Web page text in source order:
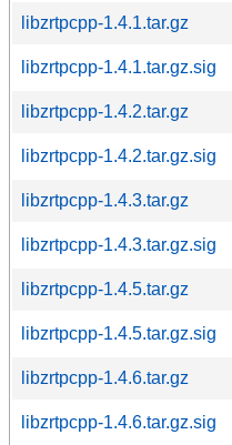
libzrtpcpp-1.4.1.tar.gz
libzrtpcpp-1.4.1.tar.gz.sig
libzrtpcpp-1.4.2.tar.gz
libzrtpcpp-1.4.2.tar.gz.sig
libzrtpcpp-1.4.3.tar.gz
libzrtpcpp-1.4.3.tar.gz.sig
libzrtpcpp-1.4.5.tar.gz
libzrtpcpp-1.4.5.tar.gz.sig
libzrtpcpp-1.4.6.tar.gz
libzrtpcpp-1.4.6.tar.gz.sig